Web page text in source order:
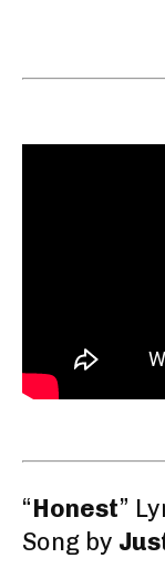
“Honest”
Song by